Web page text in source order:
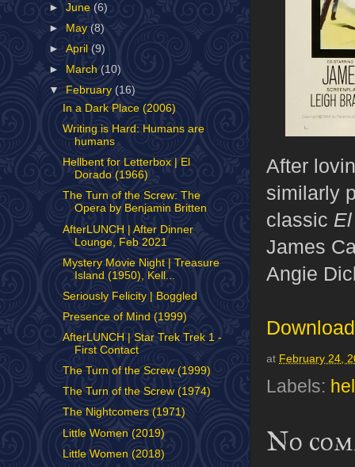
After
similarly
classic
James
Angie
at February 24,
Labels:
No
►June (6)
►
May (8)
►April(9)
►
March (10)
▼
February (16)
In a Dark Place (2006)
Writing is Hard: Humans are
humans
Hellbent for Letterbox | El
Dorado (1966)
The Turn of the Screw: The
Opera by Benjamin Britten
AfterLUNCH | After Dinner
Lounge, Feb 2021
Mystery Movie Night | Treasure
Island (1950), Kell...
Seriously Felicity | Boggled
Presence of Mind (1999)
AfterLUNCH | Star Trek Trek 1 -
First Contact
The Turn of the Screw (1999)
The Turn of the Screw (1974)
The Nightcomers (1971)
Little Women (2019)
Little Women (2018)